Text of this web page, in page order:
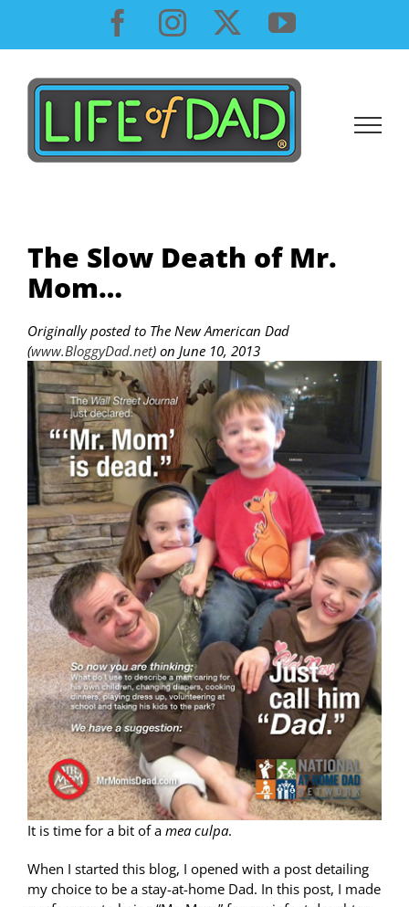
content
Facebook
InstagramYouTube
The Slow Death of Mr.
Mom…
Originally posted to The New American Dad
(www.BloggyDad.net) on June 10, 2013
It is time for a bit of a mea culpa.
When I started this blog, I opened with a post detailing
my choice to be a stay-at-home Dad. In this post, I made